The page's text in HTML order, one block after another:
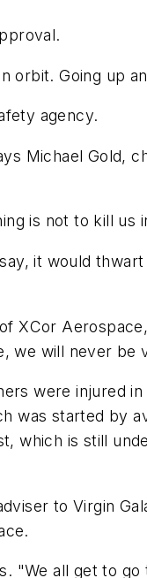
orbit. Going up
agency.
Michael Gold,
is not to kill us
it would
XCor
will never be
were injured
was started by
which is still
to Virgin
"We all get to